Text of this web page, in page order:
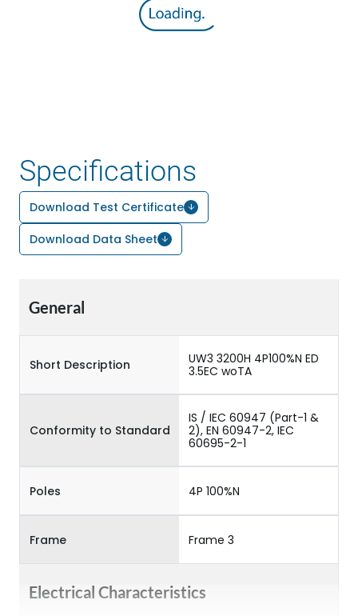
Specifications
Download Test Certificate
Download Data Sheet
General
Short Description
UW3 3200H 4P100%N ED
3.5EC woTA
Conformity to Standard
IS / IEC 60947 (Part-1 &
2), EN 60947-2, IEC
60695-2-1
Poles 4P 100%N
Frame Frame 3
Electrical Characteristics